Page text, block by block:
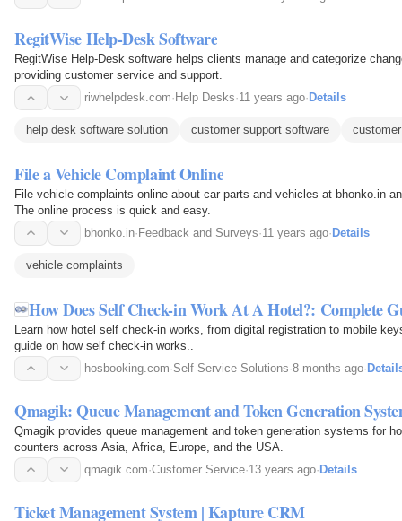
RegitWise Help-Desk Software
RegitWise Help-Desk software helps clients manage and categorize
providing customer service and support.
riwhelpdesk.com· Help Desks·11 years ago· Details
help desk software solution customer support software
File a Vehicle Complaint Online
File vehicle complaints online about car parts and vehicles at bhonko.in
The online process is quick and easy.
bhonko.in· Feedback and Surveys·11 years ago· Details
vehicle complaints
How Does Self Check-in Work At A Hotel?: Complete
Learn how hotel self check-in works, from digital registration to mobile
guide on how self check-in works..
hosbooking.com·Self-Service Solutions·8 months ago·
Qmagik: Queue Management and Token Generation
Qmagik provides queue management and token generation systems for
counters across Asia, Africa, Europe, and the USA.
qmagik.com·Customer Service·13 years ago·Details
Ticket Management System | Kapture CRM